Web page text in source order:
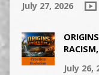
July 27, 2026
July 26,